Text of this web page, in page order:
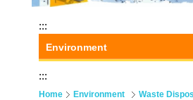
:::
Environment
:::
Home Environment
Waste